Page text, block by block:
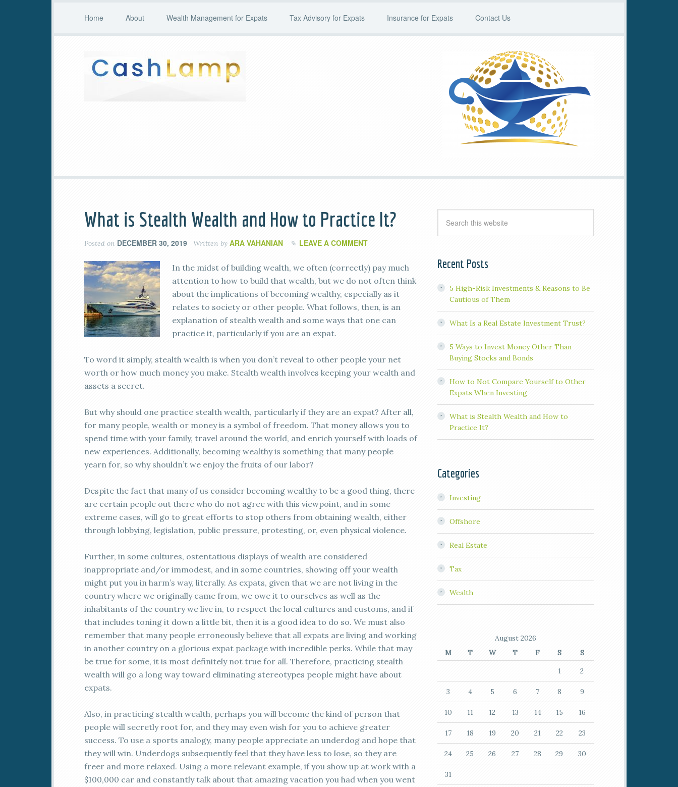
Home About Wealth Management for Expats Tax Advisory for Expats Insurance for Expats Contact Us
What is Stealth Wealth and How to Practice It?
Posted on DECEMBER 30, 2019 Written by ARA VAHANIAN LEAVE A COMMENT
In the midst of building wealth, we often (correctly) pay much
attention to how to build that wealth, but we do not often think
about the implications of becoming wealthy, especially as it
relates to society or other people. What follows, then, is an
explanation of stealth wealth and some ways that one can
practice it, particularly if you are an expat.
To word it simply, stealth wealth is when you don’t reveal to other people your net
worth or how much money you make. Stealth wealth involves keeping your wealth and
assets a secret.
But why should one practice stealth wealth, particularly if they are an expat? After all,
for many people, wealth or money is a symbol of freedom. That money allows you to
spend time with your family, travel around the world, and enrich yourself with loads of
new experiences. Additionally, becoming wealthy is something that many people
yearn for, so why shouldn’t we enjoy the fruits of our labor?
Despite the fact that many of us consider becoming wealthy to be a good thing, there
are certain people out there who do not agree with this viewpoint, and in some
extreme cases, will go to great efforts to stop others from obtaining wealth, either
through lobbying, legislation, public pressure, protesting, or, even physical violence.
Further, in some cultures, ostentatious displays of wealth are considered
inappropriate and/or immodest, and in some countries, showing off your wealth
might put you in harm’s way, literally. As expats, given that we are not living in the
country where we originally came from, we owe it to ourselves as well as the
inhabitants of the country we live in, to respect the local cultures and customs, and if
that includes toning it down a little bit, then it is a good idea to do so. We must also
remember that many people erroneously believe that all expats are living and working
in another country on a glorious expat package with incredible perks. While that may
be true for some, it is most definitely not true for all. Therefore, practicing stealth
wealth will go a long way toward eliminating stereotypes people might have about
expats.
Also, in practicing stealth wealth, perhaps you will become the kind of person that
people will secretly root for, and they may even wish for you to achieve greater
success. To use a sports analogy, many people appreciate an underdog and hope that
they will win. Underdogs subsequently feel that they have less to lose, so they are
freer and more relaxed. Using a more relevant example, if you show up at work with a
$100,000 car and constantly talk about that amazing vacation you had when you went
Recent Posts
5 High-Risk Investments & Reasons to Be
Cautious of Them
What Is a Real Estate Investment Trust?
5 Ways to Invest Money Other Than
Buying Stocks and Bonds
How to Not Compare Yourself to Other
Expats When Investing
What is Stealth Wealth and How to
Practice It?
Categories
Investing
Offshore
Real Estate
Tax
Wealth
August 2026
M
T W T F S S
1 2
3 4 5 6 7 8 9
10 11 12 13 14 15 16
17 18 19 20 21 22 23
24 25 26 27 28 29 30
31